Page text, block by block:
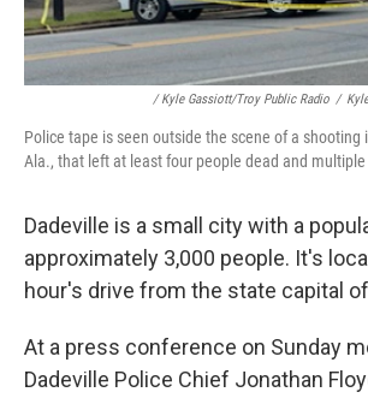
/ Kyle Gassiott/Troy Public Radio /
Police tape is seen outside the scene of a shooting
Ala., that left at least four people dead and
Dadeville is a small city with a
approximately 3,000 people. It's
hour's drive from the state capital
At a press conference on Sunday
Dadeville Police Chief Jonathan